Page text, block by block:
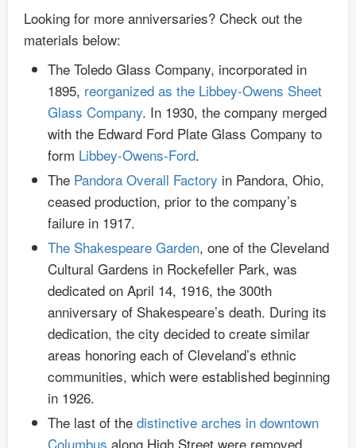
Looking for more anniversaries? Check out the
materials below:
The Toledo Glass Company, incorporated in
1895, reorganized as the Libbey-Owens Sheet
Glass Company. In 1930, the company merged
with the Edward Ford Plate Glass Company to
form Libbey-Owens-Ford.
The Pandora Overall Factory in Pandora, Ohio,
ceased production, prior to the company’s
failure in 1917.
The Shakespeare Garden, one of the Cleveland
Cultural Gardens in Rockefeller Park, was
dedicated on April 14, 1916, the 300th
anniversary of Shakespeare’s death. During its
dedication, the city decided to create similar
areas honoring each of Cleveland’s ethnic
communities, which were established beginning
in 1926.
The last of the distinctive arches in downtown
Columbus along High Street were removed,